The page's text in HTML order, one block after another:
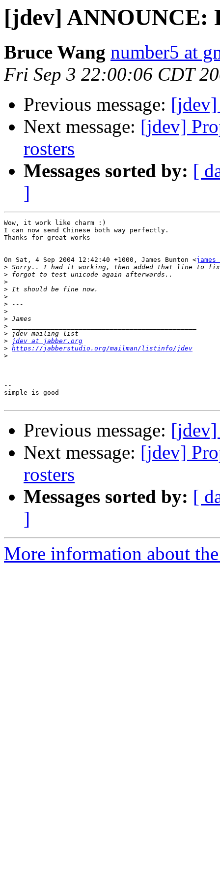
[jdev] ANNOUNCE:
Bruce Wang number5 at
Fri Sep 3 22:00:06 CDT
Previous message:
Next message: [jdev]
rosters
Messages sorted by: [
]
Wow, it work like charm :)
I can now send Chinese both way perfectly.
Thanks for great works
On Sat, 4 Sep 2004 12:42:40 +1000, James Bunton <
>
>
>
>
>
>
>
>
>
>
>
jdev at jabber.org
> https://jabberstudio.org/mailman/listinfo/jdev
>
--
simple is good
Previous message:
Next message: [jdev]
rosters
Messages sorted by: [
]
More information about